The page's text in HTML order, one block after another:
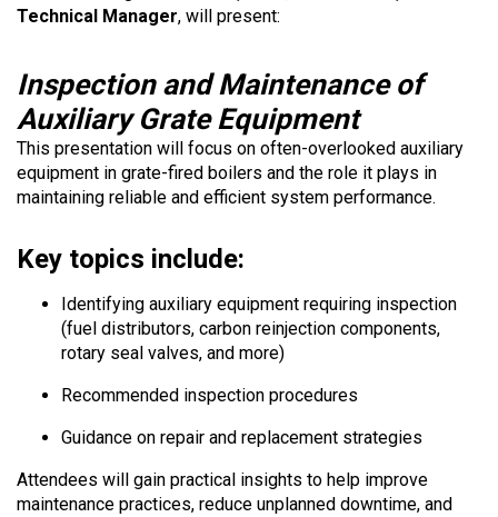
Technical Manager, will present:
Inspection and Maintenance of
Auxiliary Grate Equipment
This presentation will focus on often-overlooked auxiliary
equipment in grate-fired boilers and the role it plays in
maintaining reliable and efficient system performance.
Key topics include:
Identifying auxiliary equipment requiring inspection
(fuel distributors, carbon reinjection components,
rotary seal valves, and more)
Recommended inspection procedures
Guidance on repair and replacement strategies
Attendees will gain practical insights to help improve
maintenance practices, reduce unplanned downtime, and